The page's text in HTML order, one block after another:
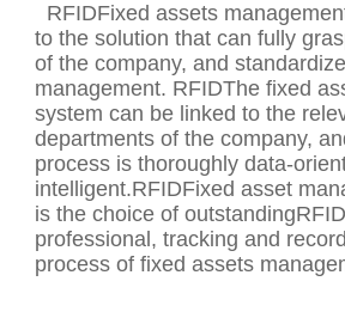
RFIDFixed assets
to the solution that can fully
of the company, and
management. RFIDThe fixed
system can be linked to the
departments of the company,
process is thoroughly data-
intelligent.RFIDFixed asset
is the choice of
professional, tracking and
process of fixed assets